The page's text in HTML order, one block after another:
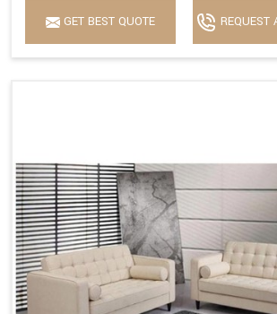
GET BEST QUOTE REQUEST